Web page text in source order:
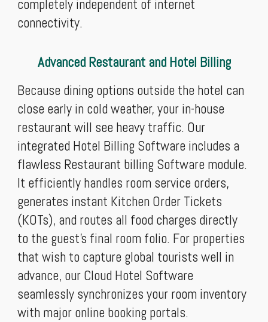
completely independent of internet
connectivity.
Advanced Restaurant and Hotel Billing
Because dining options outside the hotel can
close early in cold weather, your in-house
restaurant will see heavy traffic. Our
integrated Hotel Billing Software includes a
flawless Restaurant billing Software module.
It efficiently handles room service orders,
generates instant Kitchen Order Tickets
(KOTs), and routes all food charges directly
to the guest’s final room folio. For properties
that wish to capture global tourists well in
advance, our Cloud Hotel Software
seamlessly synchronizes your room inventory
with major online booking portals.